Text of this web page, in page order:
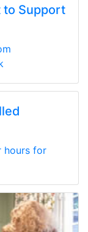
to Support
hours for